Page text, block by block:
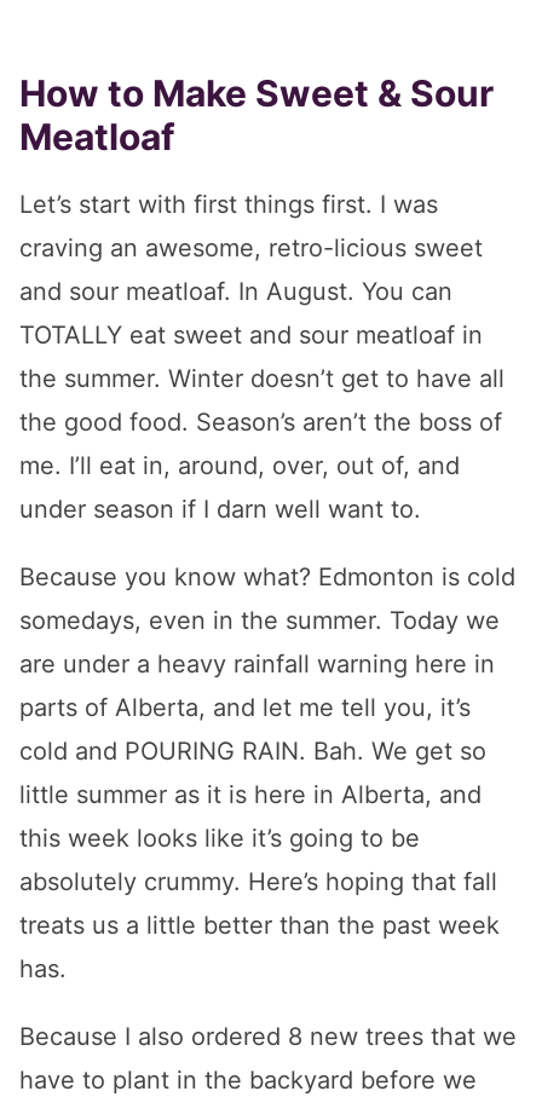
How to Make Sweet & Sour
Meatloaf
Let’s start with first things first. I was
craving an awesome, retro-licious sweet
and sour meatloaf. In August. You can
TOTALLY eat sweet and sour meatloaf in
the summer. Winter doesn’t get to have all
the good food. Season’s aren’t the boss of
me. I’ll eat in, around, over, out of, and
under season if I darn well want to.
Because you know what? Edmonton is cold
somedays, even in the summer. Today we
are under a heavy rainfall warning here in
parts of Alberta, and let me tell you, it’s
cold and POURING RAIN. Bah. We get so
little summer as it is here in Alberta, and
this week looks like it’s going to be
absolutely crummy. Here’s hoping that fall
treats us a little better than the past week
has.
Because I also ordered 8 new trees that we
have to plant in the backyard before we